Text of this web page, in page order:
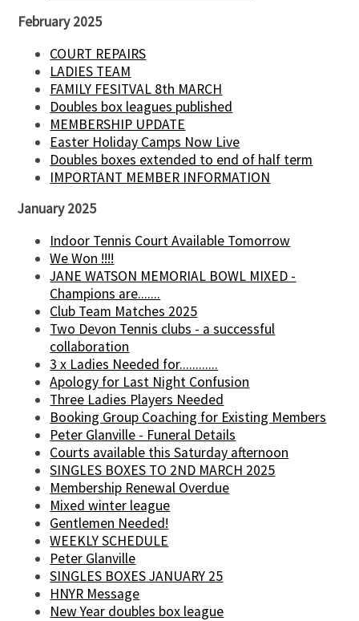
February 2025
COURT REPAIRS
LADIES TEAM
FAMILY FESITVAL 8th MARCH
Doubles box leagues published
MEMBERSHIP UPDATE
Easter Holiday Camps Now Live
Doubles boxes extended to end of half term
IMPORTANT MEMBER INFORMATION
January 2025
Indoor Tennis Court Available Tomorrow
We Won !!!!
JANE WATSON MEMORIAL BOWL MIXED -
Champions are.......
Club Team Matches 2025
Two Devon Tennis clubs - a successful
collaboration
3 x Ladies Needed for............
Apology for Last Night Confusion
Three Ladies Players Needed
Booking Group Coaching for Existing Members
Peter Glanville - Funeral Details
Courts available this Saturday afternoon
SINGLES BOXES TO 2ND MARCH 2025
Membership Renewal Overdue
Mixed winter league
Gentlemen Needed!
WEEKLY SCHEDULE
Peter Glanville
SINGLES BOXES JANUARY 25
HNYR Message
New Year doubles box league